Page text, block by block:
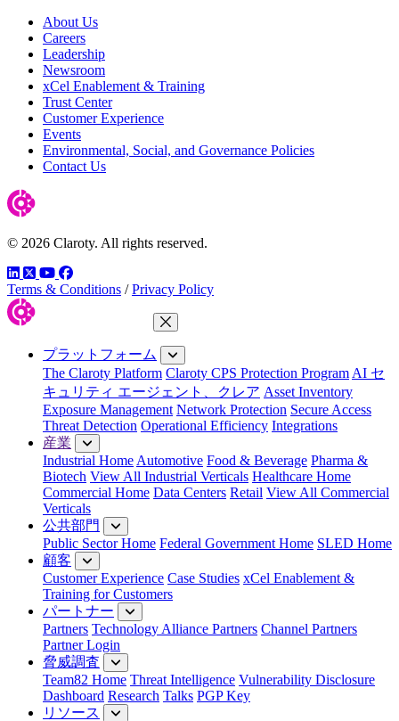
About Us
Careers
Leadership
Newsroom
xCel Enablement & Training
Trust Center
Customer Experience
Events
Environmental, Social, and Governance Policies
Contact Us
© 2026 Claroty. All rights reserved.
LinkedIn
TwitterYouTube
Facebook
Terms & Conditions / Privacy Policy
メニューを閉じる
プラットフォーム
The Claroty Platform Claroty CPS Protection Program AI セ
キュリティ エージェント、クレア Asset Inventory
Exposure Management Network Protection Secure Access
Threat Detection Operational Efficiency Integrations
産業
Industrial Home Automotive Food & Beverage Pharma &
Biotech View All Industrial Verticals Healthcare Home
Commercial Home Data Centers Retail View All Commercial
Verticals
公共部門
Public Sector Home Federal Government Home SLED Home
顧客
Customer Experience Case Studies xCel Enablement &
Training for Customers
パートナー
Partners Technology Alliance Partners Channel Partners
Partner Login
脅威調査
Team82 Home Threat Intelligence Vulnerability Disclosure
Dashboard Research Talks PGP Key
リソース